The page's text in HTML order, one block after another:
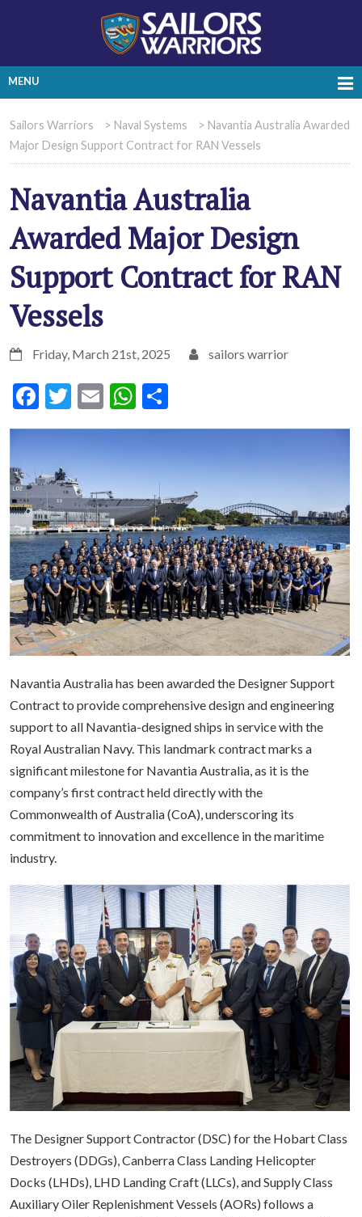
MENU
Sailors Warriors > Naval Systems > Navantia Australia Awarded
Major Design Support Contract for RAN Vessels
Navantia Australia
Awarded Major Design
Support Contract for RAN
Vessels
Friday, March 21st, 2025 sailors warrior
Facebook
Twitter
EmailWhatsApp
Navantia Australia has been awarded the Designer Support
Contract to provide comprehensive design and engineering
support to all Navantia-designed ships in service with the
Royal Australian Navy. This landmark contract marks a
significant milestone for Navantia Australia, as it is the
company’s first contract held directly with the
Commonwealth of Australia (CoA), underscoring its
commitment to innovation and excellence in the maritime
industry.
The Designer Support Contractor (DSC) for the Hobart Class
Destroyers (DDGs), Canberra Class Landing Helicopter
Docks (LHDs), LHD Landing Craft (LLCs), and Supply Class
Auxiliary Oiler Replenishment Vessels (AORs) follows a